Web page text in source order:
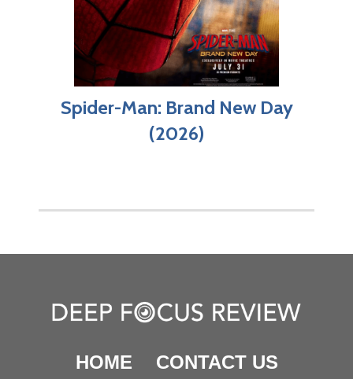
Spider-Man: Brand New Day
(2026)
HOME
CONTACT US